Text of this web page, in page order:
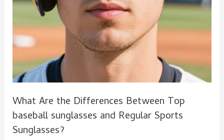
What Are the Differences Between Top
baseball sunglasses and Regular Sports
Sunglasses?